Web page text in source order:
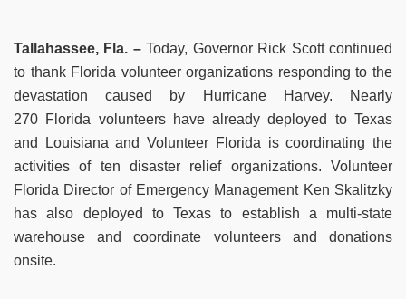
Tallahassee, Fla. –Today, Governor Rick Scott continued
to thank Florida volunteer organizations responding to the
devastation caused by Hurricane Harvey. Nearly
270 Florida volunteers have already deployed to Texas
and Louisiana and Volunteer Florida is coordinating the
activities of ten disaster relief organizations. Volunteer
Florida Director of Emergency Management Ken Skalitzky
has also deployed to Texas to establish a multi-state
warehouse and coordinate volunteers and donations
onsite.